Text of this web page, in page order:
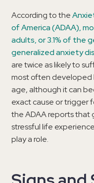
According to the
of America (ADAA),
adults, or 3.1% of the
generalized anxiety
are twice as likely to
most often developed
age, although it can
exact cause or trigger
the ADAA reports that
stressful life
play a role.